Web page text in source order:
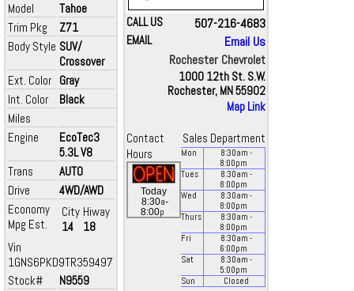
Model
Tahoe
Trim Pkg
Z71
Body Style SUV/
Crossover
Ext. Color Gray
Int. Color
Black
Miles
Engine
EcoTec3
5.3L V8
Trans
AUTO
Drive
4WD/AWD
Economy
Mpg Est.
City
14
Hiway
18
Vin
1GNS6PKD9TR359497
Stock#
N9559
CALL US 507-216-4683
EMAIL
Email Us
Rochester Chevrolet
1000 12th St. S.W.
Rochester, MN 55902
Map Link
Contact
Sales Department
Hours
Today
8:30a-
8:00p
Mon 8:30am -
8:00pm
Tues
8:30am -
8:00pm
Wed
8:30am -
8:00pm
Thurs
8:30am -
8:00pm
Fri
8:30am -
6:00pm
Sat
8:30am -
5:00pm
Sun
Closed